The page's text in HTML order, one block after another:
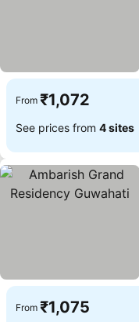
From ₹1,072
See prices from 4 sites
From ₹1,075